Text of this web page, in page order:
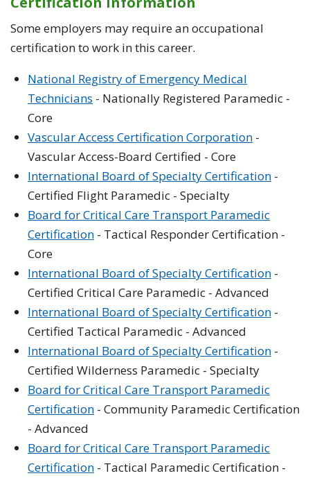
Some employers may require an occupational
certification to work in this career.
National Registry of Emergency Medical
Technicians - Nationally Registered Paramedic -
Core
Vascular Access Certification Corporation -
Vascular Access-Board Certified - Core
International Board of Specialty Certification -
Certified Flight Paramedic - Specialty
Board for Critical Care Transport Paramedic
Certification - Tactical Responder Certification -
Core
International Board of Specialty Certification -
Certified Critical Care Paramedic - Advanced
International Board of Specialty Certification -
Certified Tactical Paramedic - Advanced
International Board of Specialty Certification -
Certified Wilderness Paramedic - Specialty
Board for Critical Care Transport Paramedic
Certification - Community Paramedic Certification
- Advanced
Board for Critical Care Transport Paramedic
Certification - Tactical Paramedic Certification -